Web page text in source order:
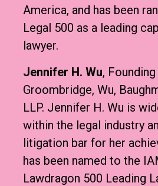
America, and has been
Legal 500 as a leading
lawyer.
Jennifer H. Wu,
Groombridge, Wu,
LLP. Jennifer H. Wu is
within the legal industry
litigation bar for her
has been named to the
Lawdragon 500 Leading